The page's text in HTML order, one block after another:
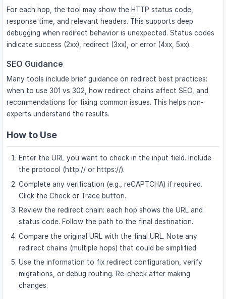
For each hop, the tool may show the HTTP status code,
response time, and relevant headers. This supports deep
debugging when redirect behavior is unexpected. Status codes
indicate success (2xx), redirect (3xx), or error (4xx, 5xx).
SEO Guidance
Many tools include brief guidance on redirect best practices:
when to use 301 vs 302, how redirect chains affect SEO, and
recommendations for fixing common issues. This helps non-
experts understand the results.
How to Use
Enter the URL you want to check in the input field. Include
the protocol (http:// or https://).
Complete any verification (e.g., reCAPTCHA) if required.
Click the Check or Trace button.
Review the redirect chain: each hop shows the URL and
status code. Follow the path to the final destination.
Compare the original URL with the final URL. Note any
redirect chains (multiple hops) that could be simplified.
Use the information to fix redirect configuration, verify
migrations, or debug routing. Re-check after making
changes.